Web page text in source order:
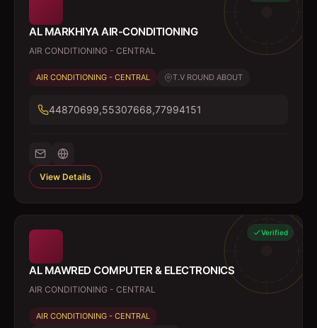
AL MARKHIYA AIR-CONDITIONING
AIR CONDITIONING - CENTRAL
AIR CONDITIONING - CENTRAL T.V ROUND ABOUT
44870699,55307668,77994151
View Details
Verified
AL MAWRED COMPUTER & ELECTRONICS
AIR CONDITIONING - CENTRAL
AIR CONDITIONING - CENTRAL